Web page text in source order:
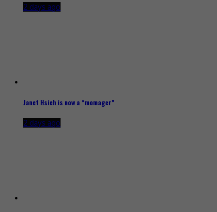
2 days ago
Janet Hsieh is now a “momager”
2 days ago